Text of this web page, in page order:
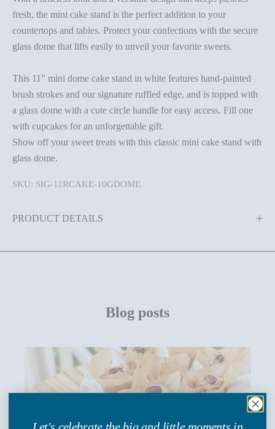
fresh, the mini cake stand is the perfect addition to your
countertops and tables. Protect your confections with the secure
glass dome that lifts easily to unveil your favorite sweets.
This 11” mini dome cake stand in white features hand-painted
brush strokes and our signature ruffled edge, and is topped with
a glass dome with a cute circle handle for easy access. Fill one
with cupcakes for an unforgettable gift.
Show off your sweet treats with this classic mini cake stand with
glass dome.
SKU: SIG-11RCAKE-10GDOME
PRODUCT DETAILS
Blog posts